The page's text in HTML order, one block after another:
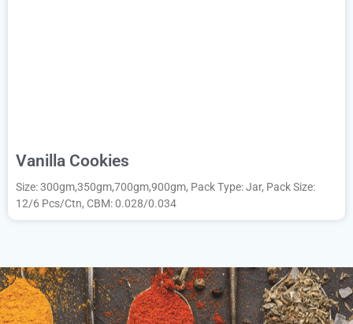
Vanilla Cookies
Size: 300gm,350gm,700gm,900gm, Pack Type: Jar, Pack Size:
12/6 Pcs/Ctn, CBM: 0.028/0.034